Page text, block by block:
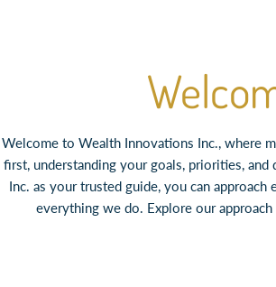
Welcome to Wealth Innovations Inc., where
first, understanding your goals, priorities,
Inc. as your trusted guide, you can
everything we do. Explore our